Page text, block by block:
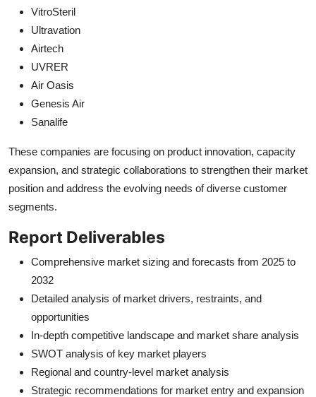
VitroSteril
Ultravation
Airtech
UVRER
Air Oasis
Genesis Air
Sanalife
These companies are focusing on product innovation, capacity
expansion, and strategic collaborations to strengthen their market
position and address the evolving needs of diverse customer
segments.
Report Deliverables
Comprehensive market sizing and forecasts from 2025 to
2032
Detailed analysis of market drivers, restraints, and
opportunities
In-depth competitive landscape and market share analysis
SWOT analysis of key market players
Regional and country-level market analysis
Strategic recommendations for market entry and expansion